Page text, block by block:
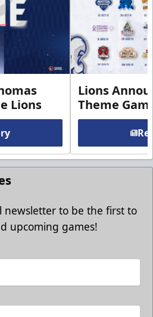
Lions
Lions
Theme
newsletter to be the first to
upcoming games!